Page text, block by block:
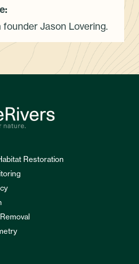
Jason Lovering.
Restoration